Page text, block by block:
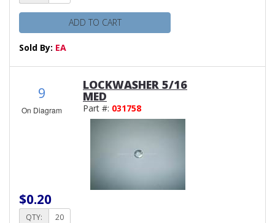
ADD TO CART
Sold By: EA
9
On Diagram
LOCKWASHER 5/16
MED
Part #: 031758
$0.20
QTY: